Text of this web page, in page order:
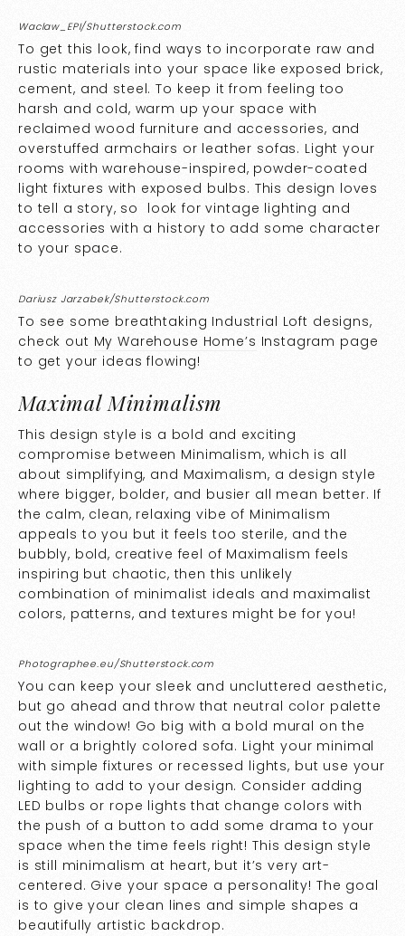
Waclaw_EPI/Shutterstock.com
To get this look, find ways to incorporate raw and
rustic materials into your space like exposed brick,
cement, and steel. To keep it from feeling too
harsh and cold, warm up your space with
reclaimed wood furniture and accessories, and
overstuffed armchairs or leather sofas. Light your
rooms with warehouse-inspired, powder-coated
light fixtures with exposed bulbs. This design loves
to tell a story, so look for vintage lighting and
accessories with a history to add some character
to your space.
Dariusz Jarzabek/Shutterstock.com
To see some breathtaking Industrial Loft designs,
check out My Warehouse Home’s Instagram page
to get your ideas flowing!
Maximal Minimalism
This design style is a bold and exciting
compromise between Minimalism, which is all
about simplifying, and Maximalism, a design style
where bigger, bolder, and busier all mean better. If
the calm, clean, relaxing vibe of Minimalism
appeals to you but it feels too sterile, and the
bubbly, bold, creative feel of Maximalism feels
inspiring but chaotic, then this unlikely
combination of minimalist ideals and maximalist
colors, patterns, and textures might be for you!
Photographee.eu/Shutterstock.com
You can keep your sleek and uncluttered aesthetic,
but go ahead and throw that neutral color palette
out the window! Go big with a bold mural on the
wall or a brightly colored sofa. Light your minimal
with simple fixtures or recessed lights, but use your
lighting to add to your design. Consider adding
LED bulbs or rope lights that change colors with
the push of a button to add some drama to your
space when the time feels right! This design style
is still minimalism at heart, but it’s very art-
centered. Give your space a personality! The goal
is to give your clean lines and simple shapes a
beautifully artistic backdrop.